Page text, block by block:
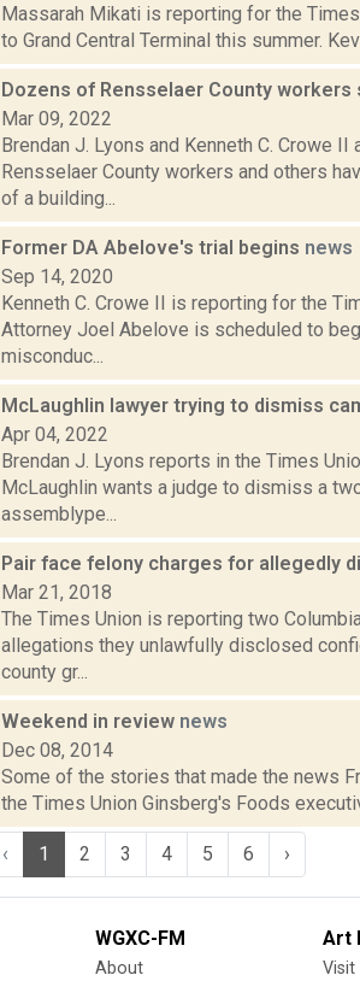
Massarah Mikati is reporting for the
to Grand Central Terminal this summer.
Dozens of Rensselaer County
Mar 09, 2022
Brendan J. Lyons and Kenneth C. Crowe
Rensselaer County workers and others
of a building...
Former DA Abelove's trial begins news
Sep 14, 2020
Kenneth C. Crowe II is reporting for the
Attorney Joel Abelove is scheduled to
misconduc...
McLaughlin lawyer trying to dismiss
Apr 04, 2022
Brendan J. Lyons reports in the Times
McLaughlin wants a judge to dismiss a
assemblype...
Pair face felony charges for allegedly
Mar 21, 2018
The Times Union is reporting two
allegations they unlawfully disclosed
county gr...
Weekend in review news
Dec 08, 2014
Some of the stories that made the news
the Times Union Ginsberg's Foods
‹ 1 2 3 4 5 6 ›
WGXC-FM
About
Art
Visit